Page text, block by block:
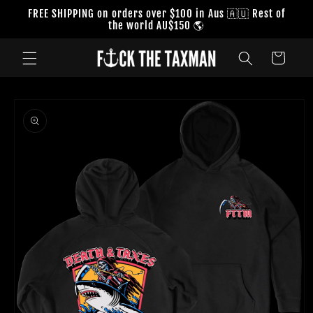
Skip to
FREE SHIPPING on orders over $100 in Aus 🇦🇺 Rest of
the world AU$150 🌎
Cart
product
information